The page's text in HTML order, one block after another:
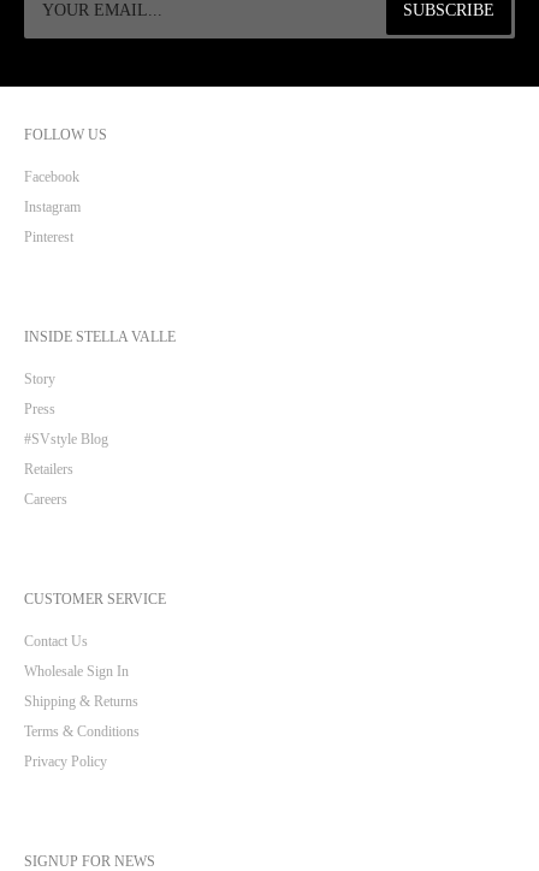
FOLLOW US
Facebook
Instagram
Pinterest
INSIDE STELLA VALLE
Story
Press
#SVstyle Blog
Retailers
Careers
CUSTOMER SERVICE
Contact Us
Wholesale Sign In
Shipping & Returns
Terms & Conditions
Privacy Policy
SIGNUP FOR NEWS